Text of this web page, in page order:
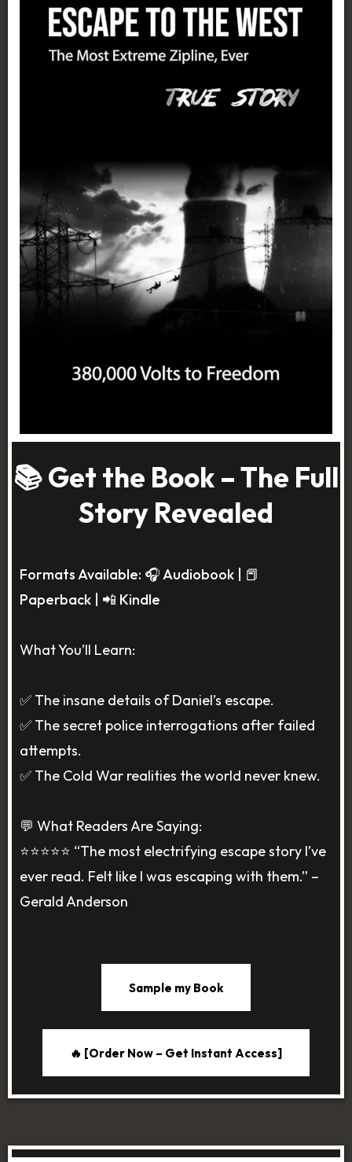
📚 Get the Book – The Full
Story Revealed
Formats Available: 🎧 Audiobook | 📕
Paperback | 📲 Kindle
What You’ll Learn:
✅ The insane details of Daniel’s escape.
✅ The secret police interrogations after failed
attempts.
✅ The Cold War realities the world never knew.
💬 What Readers Are Saying:
⭐️⭐️⭐️⭐️⭐️ “The most electrifying escape story I’ve
ever read. Felt like I was escaping with them.” –
Gerald Anderson
Sample my Book
🔥 [Order Now – Get Instant Access]